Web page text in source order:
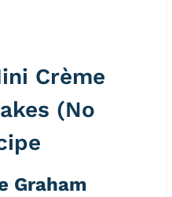
Crème
(No
Graham